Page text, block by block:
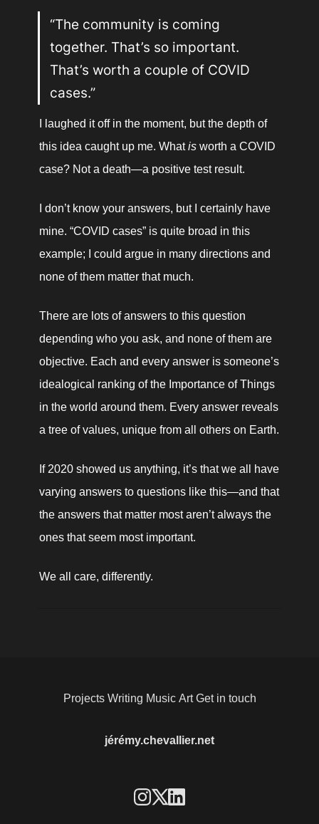
“The community is coming
together. That’s so important.
That’s worth a couple of COVID
cases.”
I laughed it off in the moment, but the depth of
this idea caught up me. What is worth a COVID
case? Not a death—a positive test result.
I don’t know your answers, but I certainly have
mine. “COVID cases” is quite broad in this
example; I could argue in many directions and
none of them matter that much.
There are lots of answers to this question
depending who you ask, and none of them are
objective. Each and every answer is someone’s
idealogical ranking of the Importance of Things
in the world around them. Every answer reveals
a tree of values, unique from all others on Earth.
If 2020 showed us anything, it’s that we all have
varying answers to questions like this—and that
the answers that matter most aren’t always the
ones that seem most important.
We all care, differently.
jérémy.chevallier.net
Projects Writing Music Art Get in touch